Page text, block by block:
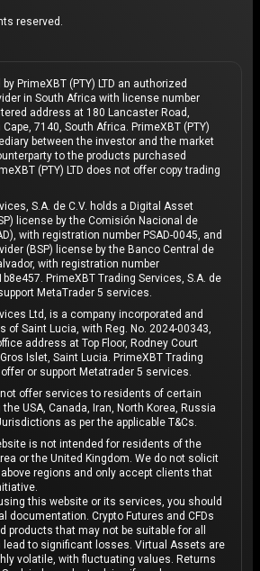
reserved.
PrimeXBT (PTY) LTD an authorized
in South Africa with license number
address at 180 Lancaster Road,
7140, South Africa. PrimeXBT (PTY)
between the investor and the market
to the products purchased
(PTY) LTD does not offer copy trading
S.A. de C.V. holds a Digital Asset
license by the Comisión Nacional de
with registration number PSAD-0045, and
(BSP) license by the Banco Central de
with registration number
PrimeXBT Trading Services, S.A. de
MetaTrader 5 services.
Ltd, is a company incorporated and
of Saint Lucia, with Reg. No. 2024-00343,
address at Top Floor, Rodney Court
Islet, Saint Lucia. PrimeXBT Trading
or support Metatrader 5 services.
offer services to residents of certain
USA, Canada, Iran, North Korea, Russia
as per the applicable T&Cs.
is not intended for residents of the
or the United Kingdom. We do not solicit
regions and only accept clients that
this website or its services, you should
documentation. Crypto Futures and CFDs
products that may not be suitable for all
to significant losses. Virtual Assets are
volatile, with fluctuating values. Returns